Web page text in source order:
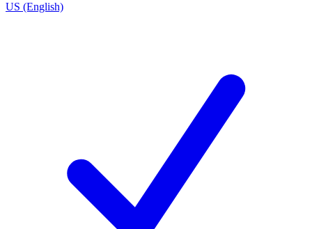
US (English)